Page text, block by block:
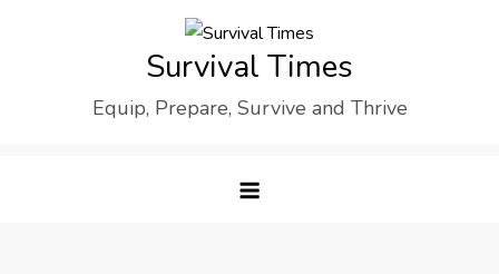
Survival Times
Equip, Prepare, Survive and Thrive